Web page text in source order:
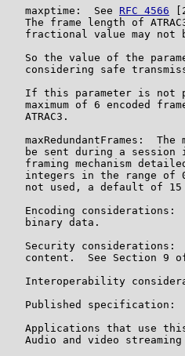
   maxptime:  See
RFC 4566
The frame length of
fractional value may not
So the value of the
considering safe
If this parameter is not
maximum of 6 encoded
   ATRAC3.
maxRedundantFrames:  The
be sent during a session
framing mechanism
integers in the range of
not used, a default of 15
Encoding considerations:
   binary data.
Security considerations:
content.  See Section 9
Interoperability
Published specification:
Applications that use
Audio and video